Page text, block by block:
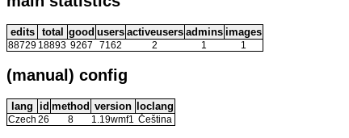
edits total good users activeusers admins images
88729 18893 9267 7162 2 1 1
(manual) config
lang id method version loclang
Czech 26 8 1.19wmf1 Čeština